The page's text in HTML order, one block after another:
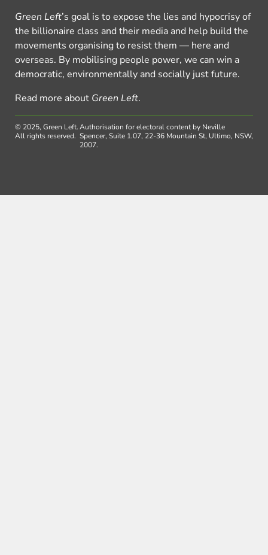
Green Left’s goal is to expose the lies and hypocrisy of
the billionaire class and their media and help build the
movements organising to resist them — here and
overseas. By mobilising people power, we can win a
democratic, environmentally and socially just future.
Read more about Green Left.
© 2025, Green Left.
All rights reserved.
Authorisation for electoral content by Neville
Spencer, Suite 1.07, 22-36 Mountain St, Ultimo, NSW,
2007.